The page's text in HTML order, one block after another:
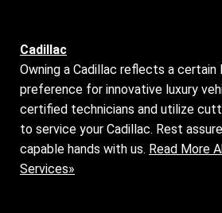
Cadillac
Owning a Cadillac reflects a
preference for innovative luxury
certified technicians and utilize
to service your Cadillac. Rest
capable hands with us. Read More
Services»